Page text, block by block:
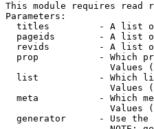
This module requires read
Parameters:
titles         - A list
pageids        - A list
revids         - A list
prop           - Which
Values
list           - Which
Values
meta           - Which
Values
generator      - Use the